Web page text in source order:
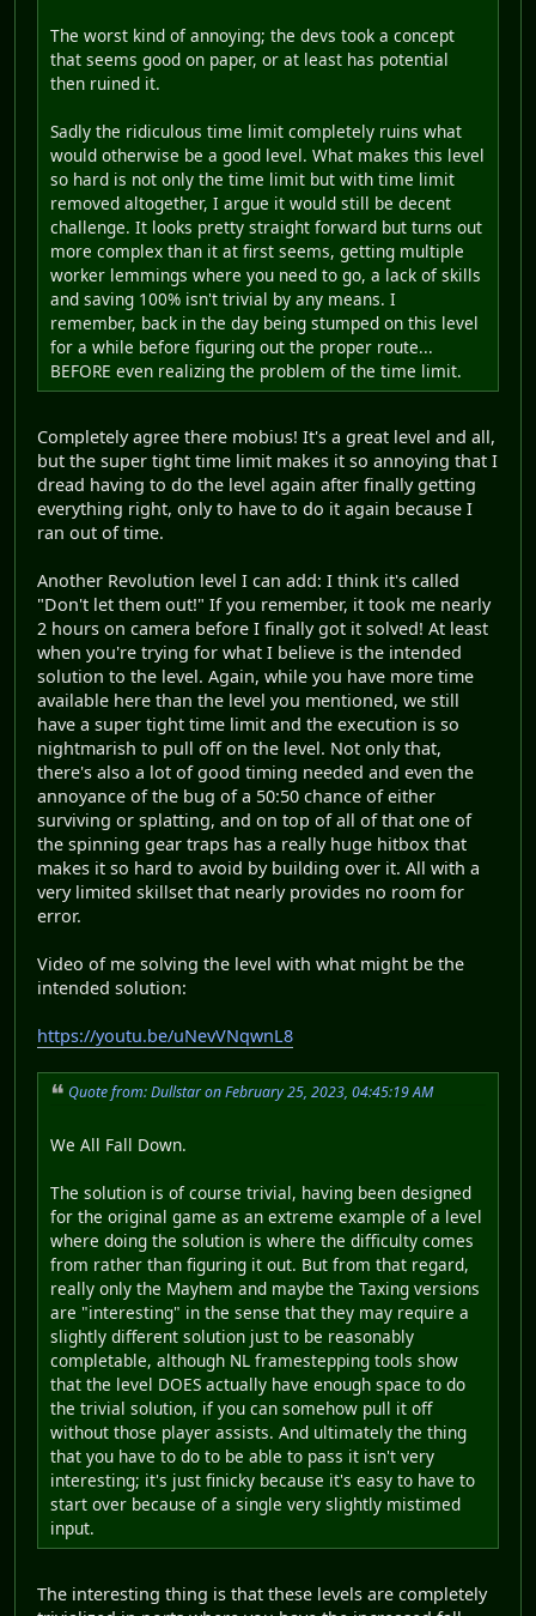
The worst kind of annoying; the devs took a concept
that seems good on paper, or at least has potential
then ruined it.
Sadly the ridiculous time limit completely ruins what
would otherwise be a good level. What makes this level
so hard is not only the time limit but with time limit
removed altogether, I argue it would still be decent
challenge. It looks pretty straight forward but turns out
more complex than it at first seems, getting multiple
worker lemmings where you need to go, a lack of skills
and saving 100% isn't trivial by any means. I
remember, back in the day being stumped on this level
for a while before figuring out the proper route...
BEFORE even realizing the problem of the time limit.
Completely agree there mobius! It's a great level and all,
but the super tight time limit makes it so annoying that I
dread having to do the level again after finally getting
everything right, only to have to do it again because I
ran out of time.
Another Revolution level I can add: I think it's called
"Don't let them out!" If you remember, it took me nearly
2 hours on camera before I finally got it solved! At least
when you're trying for what I believe is the intended
solution to the level. Again, while you have more time
available here than the level you mentioned, we still
have a super tight time limit and the execution is so
nightmarish to pull off on the level. Not only that,
there's also a lot of good timing needed and even the
annoyance of the bug of a 50:50 chance of either
surviving or splatting, and on top of all of that one of
the spinning gear traps has a really huge hitbox that
makes it so hard to avoid by building over it. All with a
very limited skillset that nearly provides no room for
error.
Video of me solving the level with what might be the
intended solution:
https://youtu.be/uNevVNqwnL8
Quote from: Dullstar on February 25, 2023, 04:45:19 AM
We All Fall Down.
The solution is of course trivial, having been designed
for the original game as an extreme example of a level
where doing the solution is where the difficulty comes
from rather than figuring it out. But from that regard,
really only the Mayhem and maybe the Taxing versions
are "interesting" in the sense that they may require a
slightly different solution just to be reasonably
completable, although NL framestepping tools show
that the level DOES actually have enough space to do
the trivial solution, if you can somehow pull it off
without those player assists. And ultimately the thing
that you have to do to be able to pass it isn't very
interesting; it's just finicky because it's easy to have to
start over because of a single very slightly mistimed
input.
The interesting thing is that these levels are completely